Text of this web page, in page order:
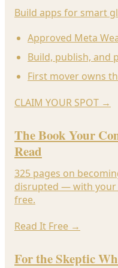
Build apps for smart
Approved Meta
Build, publish, and
First mover owns
CLAIM YOUR SPOT →
The Book Your
Read
325 pages on
disrupted — with your
free.
Read It Free →
For the Skeptic